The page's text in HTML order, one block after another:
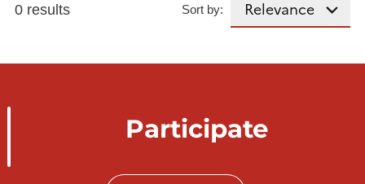
0 results Sort by:
Participate